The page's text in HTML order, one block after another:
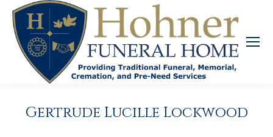
Gertrude Lucille Lockwood